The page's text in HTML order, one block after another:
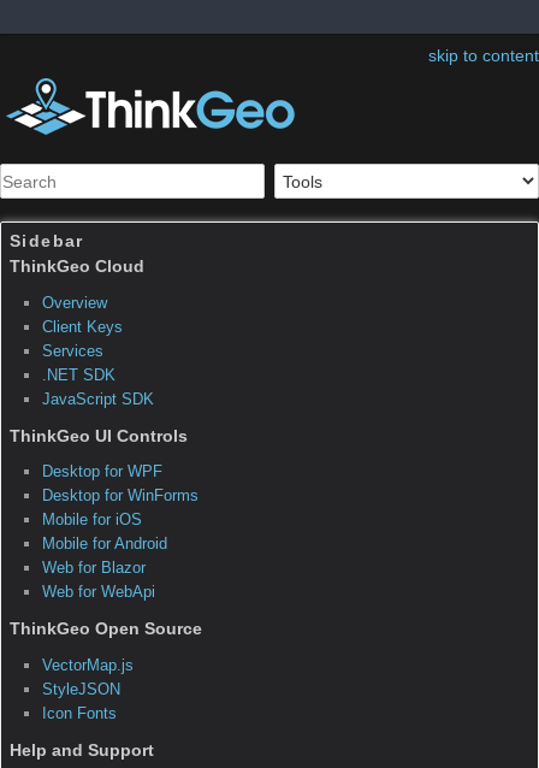
skip to content
Sidebar
Map Suite Services Edition
FAQ Projection
How do I display world coordinate on a map?
This question has a corresponding sample application(s)
associated with it.
Sample:World Coordinates
The purpose of this project is to complete the section
“Screen & World Coordinates” of the “How Do I?” sample
apps. You will learn how to display world coordinates at the
mouse event. Notice that the Layer is in Mercator projection
and we use a projection conversion to display Longitude and